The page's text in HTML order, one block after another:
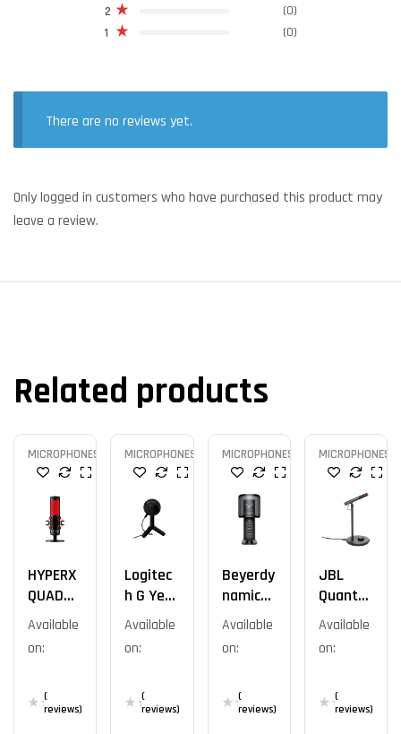
1 (0)
2 (0)
There are no reviews yet.
Only logged in customers who have purchased this product may
leave a review.
Related products
MICROPHONES
HYPERX
QUADCA
ST
LONE /
Available
on:
(
reviews)
MICROPHONES
Logitec
H G Yeti
Orb
Available
on:
(
reviews)
MICROPHONES
Beyerdy
Namic
Fox Mic
Available
on:
(
reviews)
MICROPHONES
JBL
Quantu
M
Talk
Available
on:
(
reviews)